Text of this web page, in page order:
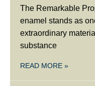
The Remarkable
enamel stands as
extraordinary
substance
READ MORE »